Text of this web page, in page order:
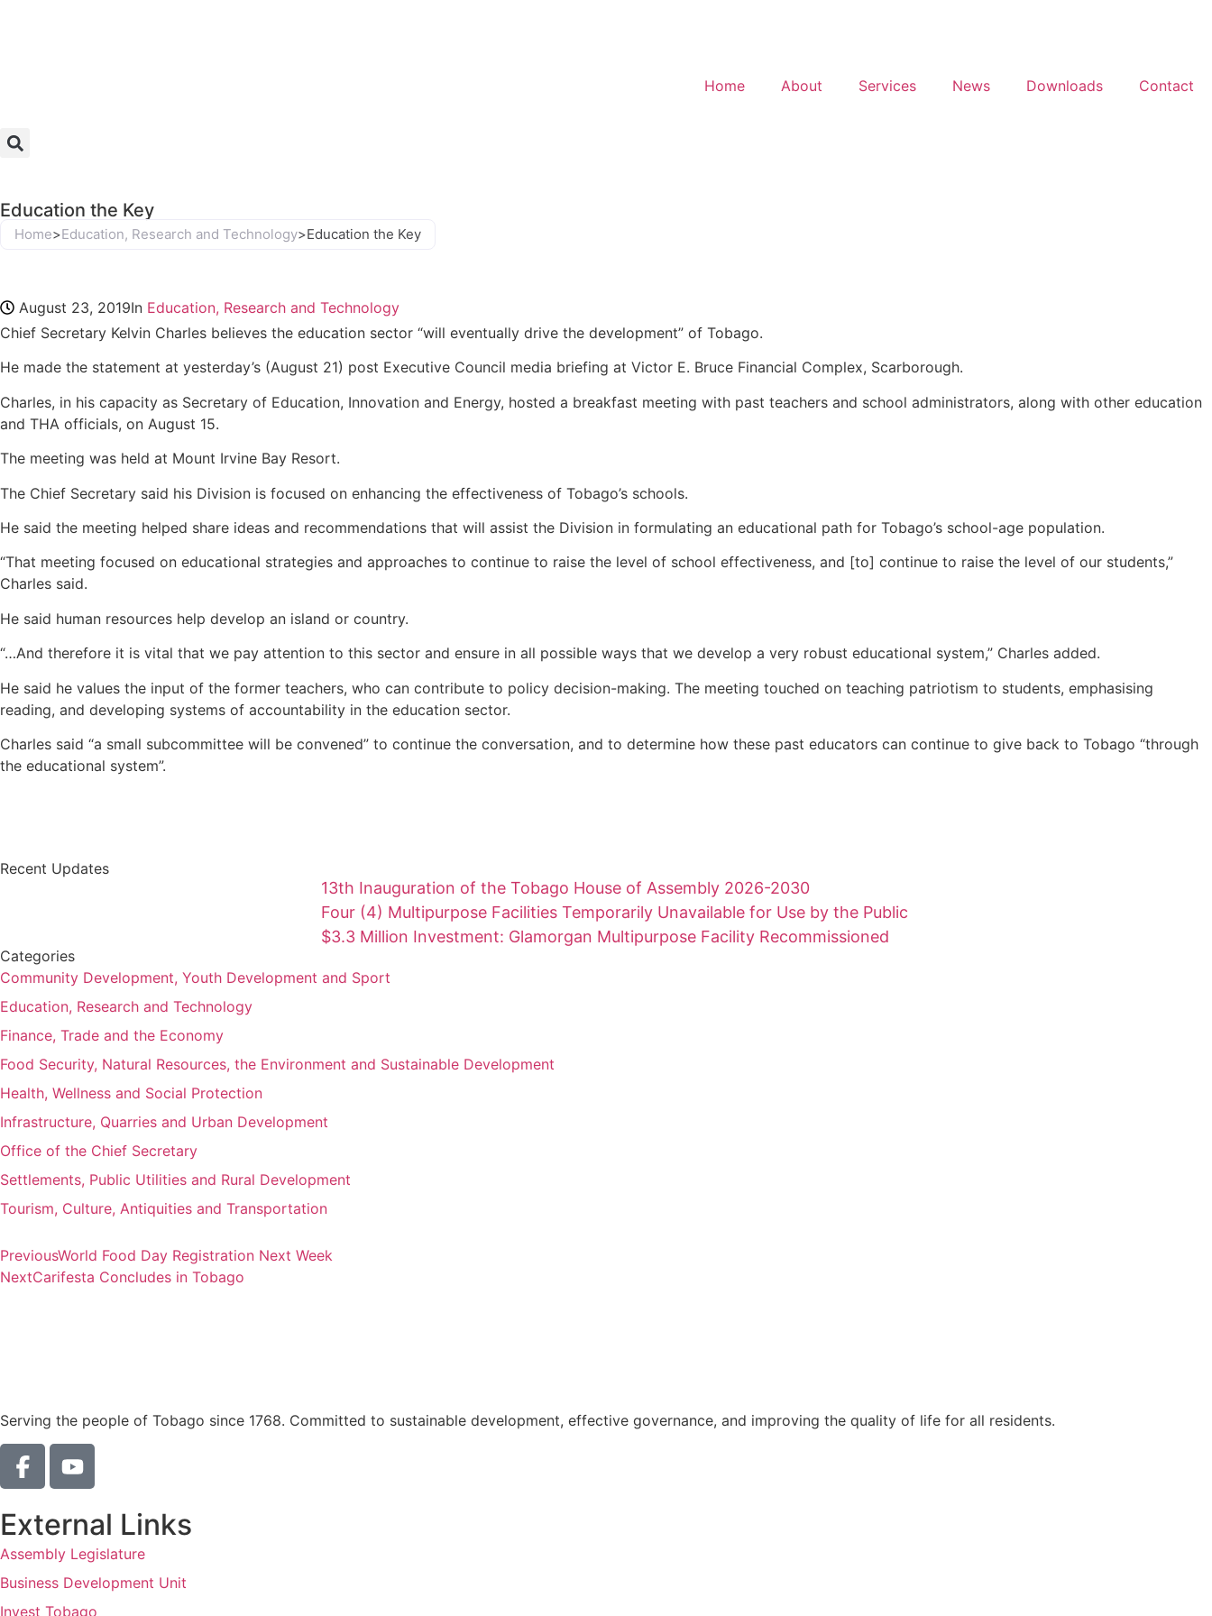
Home About Services News Downloads Contact
Education the Key
Home>Education, Research and Technology>Education the Key
August 23, 2019In Education, Research and Technology
Chief Secretary Kelvin Charles believes the education sector “will eventually drive the development” of Tobago.
He made the statement at yesterday’s (August 21) post Executive Council media briefing at Victor E. Bruce Financial Complex, Scarborough.
Charles, in his capacity as Secretary of Education, Innovation and Energy, hosted a breakfast meeting with past teachers and school administrators, along with other education
and THA officials, on August 15.
The meeting was held at Mount Irvine Bay Resort.
The Chief Secretary said his Division is focused on enhancing the effectiveness of Tobago’s schools.
He said the meeting helped share ideas and recommendations that will assist the Division in formulating an educational path for Tobago’s school-age population.
“That meeting focused on educational strategies and approaches to continue to raise the level of school effectiveness, and [to] continue to raise the level of our students,”
Charles said.
He said human resources help develop an island or country.
“…And therefore it is vital that we pay attention to this sector and ensure in all possible ways that we develop a very robust educational system,” Charles added.
He said he values the input of the former teachers, who can contribute to policy decision-making. The meeting touched on teaching patriotism to students, emphasising
reading, and developing systems of accountability in the education sector.
Charles said “a small subcommittee will be convened” to continue the conversation, and to determine how these past educators can continue to give back to Tobago “through
the educational system”.
Recent Updates
13th Inauguration of the Tobago House of Assembly 2026-2030
Four (4) Multipurpose Facilities Temporarily Unavailable for Use by the Public
$3.3 Million Investment: Glamorgan Multipurpose Facility Recommissioned
Categories
Community Development, Youth Development and Sport
Education, Research and Technology
Finance, Trade and the Economy
Food Security, Natural Resources, the Environment and Sustainable Development
Health, Wellness and Social Protection
Infrastructure, Quarries and Urban Development
Office of the Chief Secretary
Settlements, Public Utilities and Rural Development
Tourism, Culture, Antiquities and Transportation
PreviousWorld Food Day Registration Next Week
NextCarifesta Concludes in Tobago
Serving the people of Tobago since 1768. Committed to sustainable development, effective governance, and improving the quality of life for all residents.
External Links
Assembly Legislature
Business Development Unit
Invest Tobago